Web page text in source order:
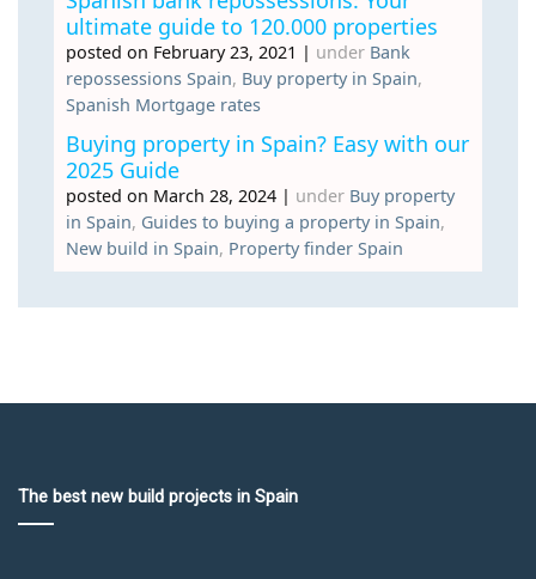
ultimate guide to 120.000 properties
posted on February 23, 2021 | under Bank
repossessions Spain, Buy property in Spain,
Spanish Mortgage rates
Buying property in Spain? Easy with our
2025 Guide
posted on March 28, 2024 | under Buy property
in Spain, Guides to buying a property in Spain,
New build in Spain, Property finder Spain
The best new build projects in Spain